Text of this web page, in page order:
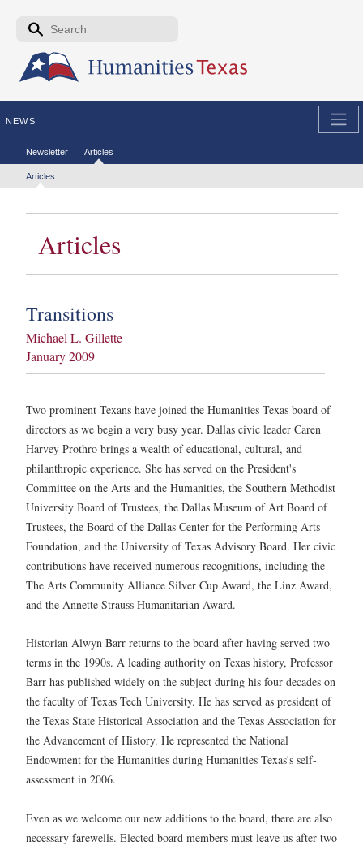
Skip to the main content
Search form
NEWS
Secondary menu
Newsletter Articles
Tertiary menu
Articles
Articles
Transitions
Michael L. Gillette
January 2009
Two prominent Texans have joined the Humanities Texas board of
directors as we begin a very busy year. Dallas civic leader Caren
Harvey Prothro brings a wealth of educational, cultural, and
philanthropic experience. She has served on the President's
Committee on the Arts and the Humanities, the Southern Methodist
University Board of Trustees, the Dallas Museum of Art Board of
Trustees, the Board of the Dallas Center for the Performing Arts
Foundation, and the University of Texas Advisory Board. Her civic
contributions have received numerous recognitions, including the
The Arts Community Alliance Silver Cup Award, the Linz Award,
and the Annette Strauss Humanitarian Award.
Historian Alwyn Barr returns to the board after having served two
terms in the 1990s. A leading authority on Texas history, Professor
Barr has published widely on the subject during his four decades on
the faculty of Texas Tech University. He has served as president of
the Texas State Historical Association and the Texas Association for
the Advancement of History. He represented the National
Endowment for the Humanities during Humanities Texas's self-
assessment in 2006.
Even as we welcome our new additions to the board, there are also
necessary farewells. Elected board members must leave us after two